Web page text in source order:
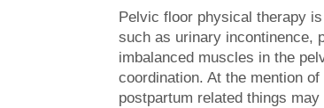
Pelvic floor physical therapy
such as urinary incontinence,
imbalanced muscles in the
coordination. At the mention
postpartum related things